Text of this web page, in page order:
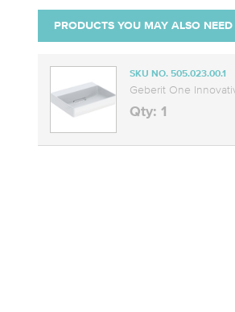
PRODUCTS YOU MAY ALSO NEED
SKU NO. 505.023.00.1
Geberit One
Qty: 1